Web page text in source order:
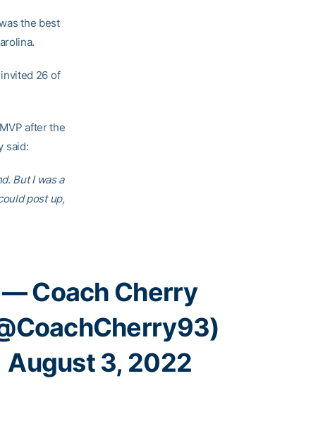
the best
26 of
after the
said:
But I was a
post up,
— Coach Cherry
August 3, 2022